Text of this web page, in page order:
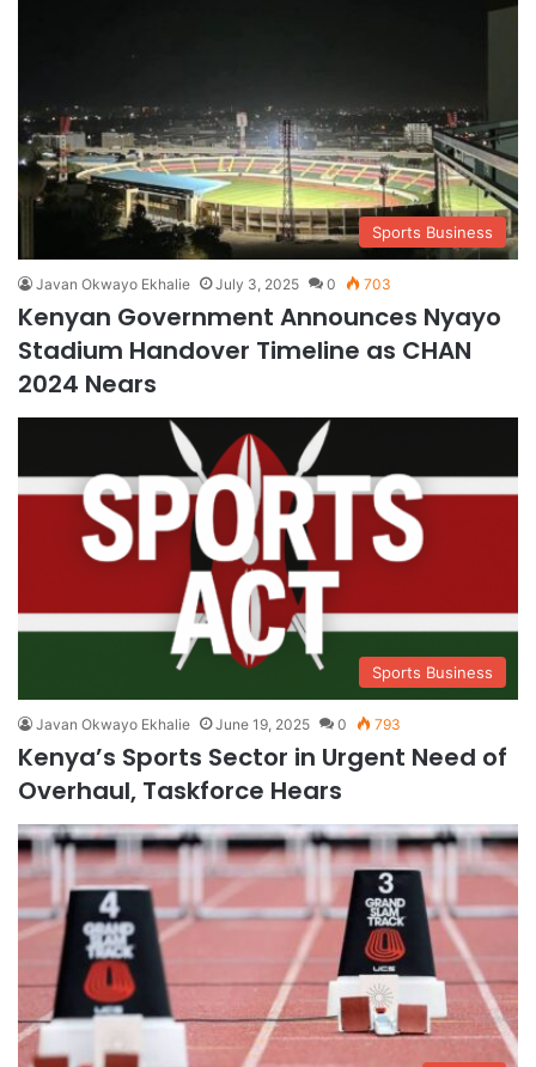
Sports Business
Javan Okwayo Ekhalie July 3, 2025 0 703
Kenyan Government Announces Nyayo
Stadium Handover Timeline as CHAN
2024 Nears
Sports Business
Javan Okwayo Ekhalie June 19, 2025 0 793
Kenya’s Sports Sector in Urgent Need of
Overhaul, Taskforce Hears